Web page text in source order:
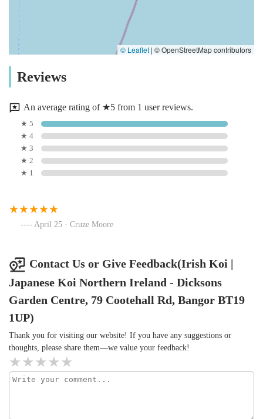
© Leaflet | © OpenStreetMap contributors
Reviews
An average rating of ★5 from 1 user reviews.
★ 5
★ 4
★ 3
★ 2
★ 1
April 25 · Cruze Moore
Contact Us or Give Feedback(Irish Koi |
Japanese Koi Northern Ireland - Dicksons
Garden Centre, 79 Cootehall Rd, Bangor BT19
1UP)
Thank you for visiting our website! If you have any suggestions or
thoughts, please share them—we value your feedback!